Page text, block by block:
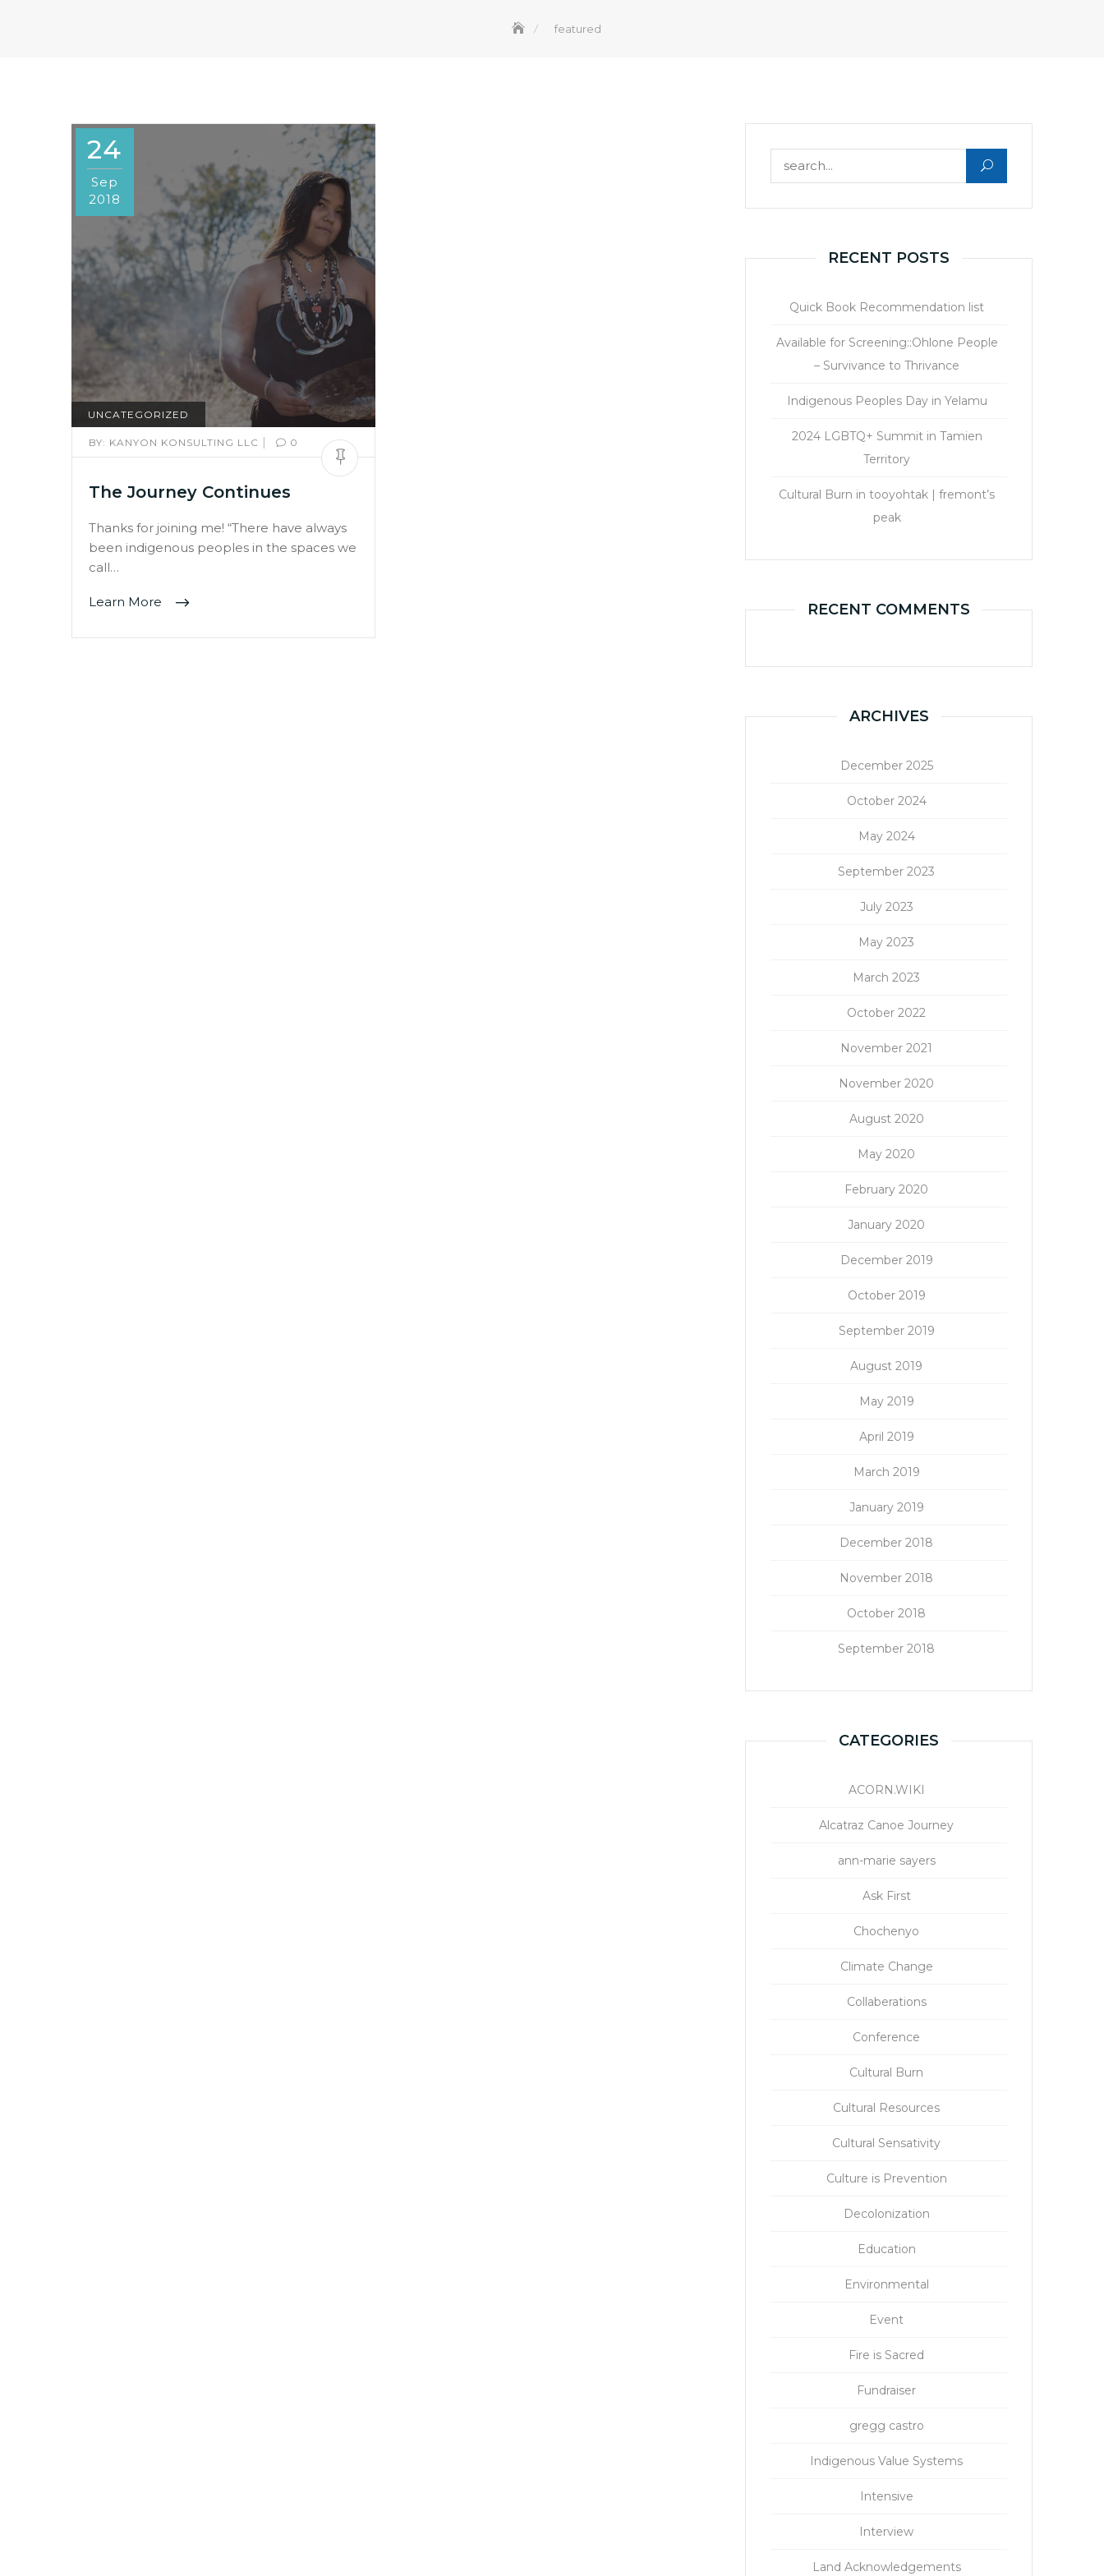
featured
24
Sep
2018
UNCATEGORIZED
BY: KANYON KONSULTING LLC | 0
The Journey Continues
Thanks for joining me! “There have always
been indigenous peoples in the spaces we
call…
Learn More
RECENT POSTS
Quick Book Recommendation list
Available for Screening::Ohlone People
– Survivance to Thrivance
Indigenous Peoples Day in Yelamu
2024 LGBTQ+ Summit in Tamien
Territory
Cultural Burn in tooyohtak | fremont’s
peak
RECENT COMMENTS
ARCHIVES
December 2025
October 2024
May 2024
September 2023
July 2023
May 2023
March 2023
October 2022
November 2021
November 2020
August 2020
May 2020
February 2020
January 2020
December 2019
October 2019
September 2019
August 2019
May 2019
April 2019
March 2019
January 2019
December 2018
November 2018
October 2018
September 2018
CATEGORIES
ACORN.WIKI
Alcatraz Canoe Journey
ann-marie sayers
Ask First
Chochenyo
Climate Change
Collaberations
Conference
Cultural Burn
Cultural Resources
Cultural Sensativity
Culture is Prevention
Decolonization
Education
Environmental
Event
Fire is Sacred
Fundraiser
gregg castro
Indigenous Value Systems
Intensive
Interview
Land Acknowledgements